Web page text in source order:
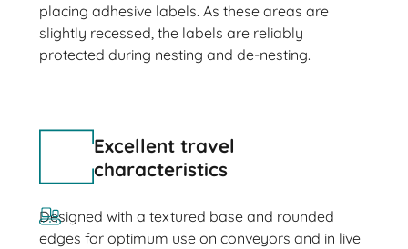
placing adhesive labels. As these areas are
slightly recessed, the labels are reliably
protected during nesting and de-nesting.
Excellent travel
characteristics
Designed with a textured base and rounded
edges for optimum use on conveyors and in live